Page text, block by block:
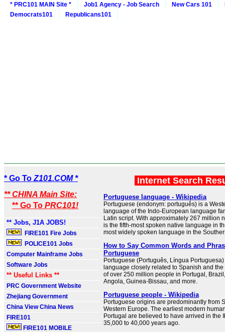
* PRC101 MAIN Site * Job1 Agency - Job Search New Cars 101
Democrats101
Republicans101
* Go To Z101.COM *
** CHINA Main Site:
** Go To PRC101!
** Jobs, J1A JOBS!
FIRE101 Fire Jobs
POLICE101 Jobs
Computer Mainframe Jobs
Software Jobs
** Useful Links **
PRC Government Website
Zhejiang Government
China View China News
FIRE101
FIRE101 MOBILE
Internet Search
Portuguese language - Wikipedia
Portuguese (endonym: português) is a
language of the Indo-European language
Latin script. With approximately 267 million
is the fifth-most spoken native language in
most widely spoken language in the
How to Say Common Words and
Portuguese
Portuguese (Português, Língua
language closely related to Spanish and
of over 250 million people in Portugal,
Angola, Guinea-Bissau, and more.
Portuguese people - Wikipedia
Portuguese origins are predominantly from
Western Europe. The earliest modern
Portugal are believed to have arrived in the
35,000 to 40,000 years ago.